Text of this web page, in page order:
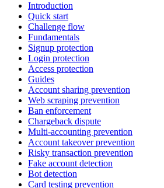
Introduction
Quick start
Challenge flow
Fundamentals
Signup protection
Login protection
Access protection
Guides
Account sharing prevention
Web scraping prevention
Ban enforcement
Chargeback dispute
Multi-accounting prevention
Account takeover prevention
Risky transaction prevention
Fake account detection
Bot detection
Card testing prevention